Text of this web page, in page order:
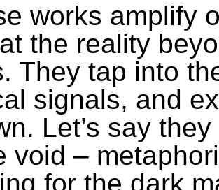
works amplify
the reality
They tap into
signals, and
Let’s say
void –
for the dark